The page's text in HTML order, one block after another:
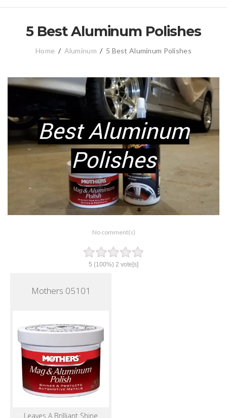
5 Best Aluminum Polishes
Home / Aluminum / 5 Best Aluminum Polishes
No comment(s)
5 (100%) 2 vote[s]
Mothers 05101
Leaves A Brilliant Shine